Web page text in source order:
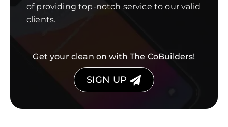
of providing top-notch service to our valid
clients.
Get your clean on with The CoBuilders!
SIGN UP